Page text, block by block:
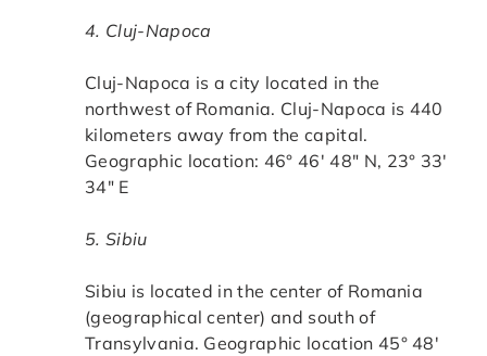
4. Cluj-Napoca
Cluj-Napoca is a city located in the
northwest of Romania. Cluj-Napoca is 440
kilometers away from the capital.
Geographic location: 46° 46′ 48″ N, 23° 33′
34″ E
5. Sibiu
Sibiu is located in the center of Romania
(geographical center) and south of
Transylvania. Geographic location 45° 48′